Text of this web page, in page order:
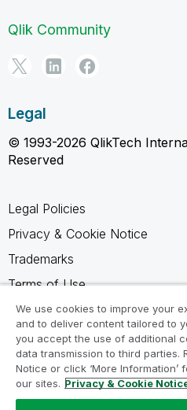
Qlik Community
Legal
© 1993-2026 QlikTech
Reserved
Legal Policies
Privacy & Cookie Notice
Trademarks
Terms of Use
Legal Agreements
Product Terms
Do not share my info
We use cookies to improve your
and to deliver content tailored to
you accept the use of additional
data transmission to third parties.
Notice or click ‘More
our sites. Privacy & Cookie